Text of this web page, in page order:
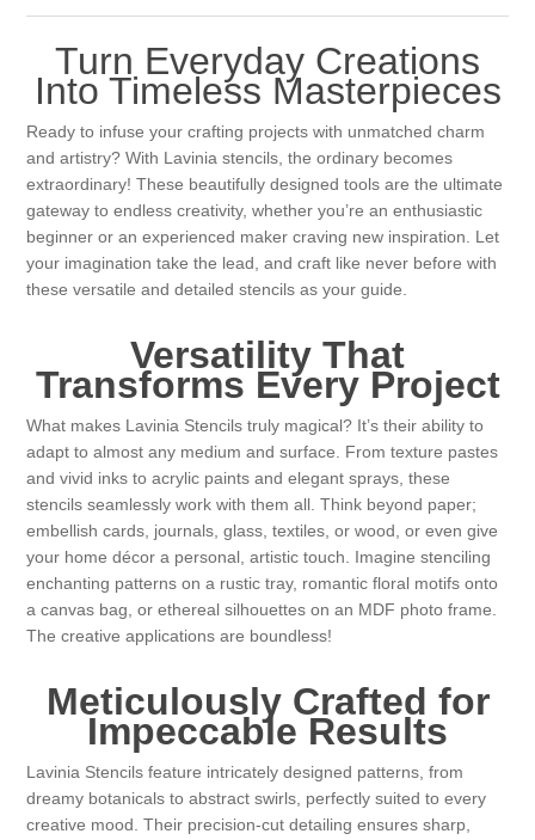
Stompkaarsen
Personen
Steampunk
Other Images
60 by 40 cm
Alcohol ink
Embossing
Foto's
Gesso - Mediums
Gummiapan
Lavinia Stamps
CraftEmotions
Cadence
Distress
Staedtler
inspiration
Art Journal 2025
Cards 2025
Kaarten 2024
Art Journal 2024
Kaarten 2023
kaarten 2022
Art journal 2022
Kaarten 2021
Turn Everyday Creations
Into Timeless Masterpieces
Ready to infuse your crafting projects with unmatched charm
and artistry? With Lavinia stencils, the ordinary becomes
extraordinary! These beautifully designed tools are the ultimate
gateway to endless creativity, whether you’re an enthusiastic
beginner or an experienced maker craving new inspiration. Let
your imagination take the lead, and craft like never before with
these versatile and detailed stencils as your guide.
Versatility That
Transforms Every Project
What makes Lavinia Stencils truly magical? It’s their ability to
adapt to almost any medium and surface. From texture pastes
and vivid inks to acrylic paints and elegant sprays, these
stencils seamlessly work with them all. Think beyond paper;
embellish cards, journals, glass, textiles, or wood, or even give
your home décor a personal, artistic touch. Imagine stenciling
enchanting patterns on a rustic tray, romantic floral motifs onto
a canvas bag, or ethereal silhouettes on an MDF photo frame.
The creative applications are boundless!
Meticulously Crafted for
Impeccable Results
Lavinia Stencils feature intricately designed patterns, from
dreamy botanicals to abstract swirls, perfectly suited to every
creative mood. Their precision-cut detailing ensures sharp,